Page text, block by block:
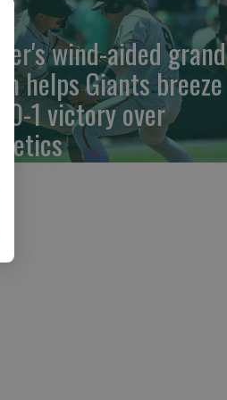
wind-aided grand
helps Giants breeze
1 victory over